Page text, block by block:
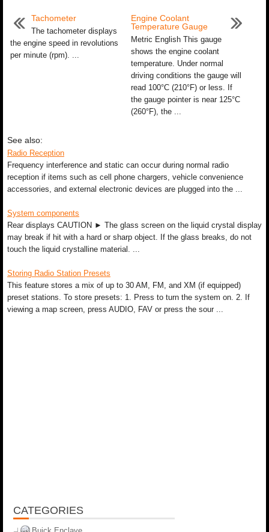
Tachometer
The tachometer displays
the engine speed in revolutions
per minute (rpm). ...
Engine Coolant
Temperature Gauge
Metric English This gauge
shows the engine coolant
temperature. Under normal
driving conditions the gauge will
read 100°C (210°F) or less. If
the gauge pointer is near 125°C
(260°F), the ...
See also:
Radio Reception
Frequency interference and static can occur during normal radio
reception if items such as cell phone chargers, vehicle convenience
accessories, and external electronic devices are plugged into the ...
System components
Rear displays CAUTION ► The glass screen on the liquid crystal display
may break if hit with a hard or sharp object. If the glass breaks, do not
touch the liquid crystalline material. ...
Storing Radio Station Presets
This feature stores a mix of up to 30 AM, FM, and XM (if equipped)
preset stations. To store presets: 1. Press to turn the system on. 2. If
viewing a map screen, press AUDIO, FAV or press the sour ...
CATEGORIES